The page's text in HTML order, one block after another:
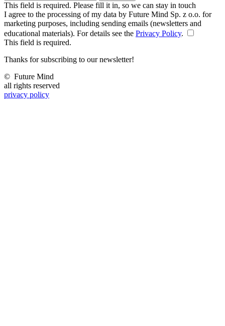
This field is required. Please fill it in, so we can stay in touch
I agree to the processing of my data by Future Mind Sp. z o.o. for
marketing purposes, including sending emails (newsletters and
educational materials). For details see the Privacy Policy.
This field is required.
Thanks for subscribing to our newsletter!
© Future Mind
all rights reserved
privacy policy